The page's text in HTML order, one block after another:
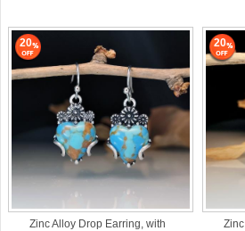
20
Zinc Alloy Drop Earring, with
20